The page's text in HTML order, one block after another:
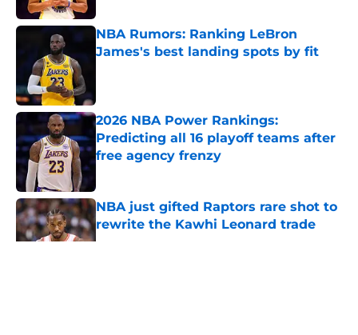
NBA Rumors: Ranking LeBron
James's best landing spots by fit
2026 NBA Power Rankings:
Predicting all 16 playoff teams after
free agency frenzy
NBA just gifted Raptors rare shot to
rewrite the Kawhi Leonard trade
Published by on Invalid Date